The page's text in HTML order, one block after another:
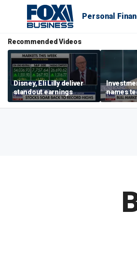
Personal
Recommended Videos
Disney, Eli Lilly deliver
standout earnings
names
driver of
bull